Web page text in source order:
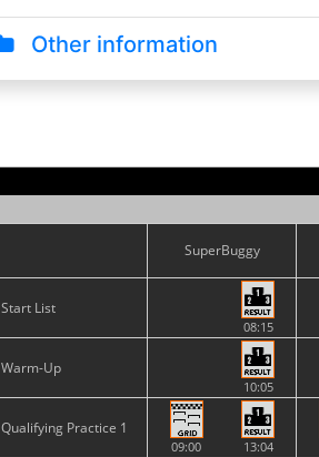
SuperBuggy
Start List
08:15
Warm-Up
10:05
Qualifying Practice 1
09:00 13:04